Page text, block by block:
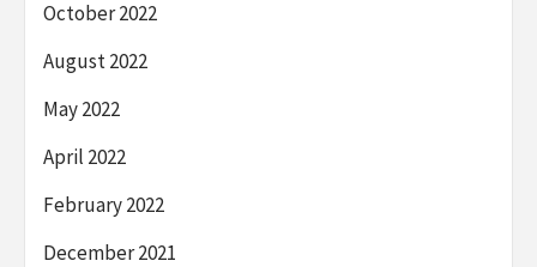
October 2022
August 2022
May 2022
April 2022
February 2022
December 2021